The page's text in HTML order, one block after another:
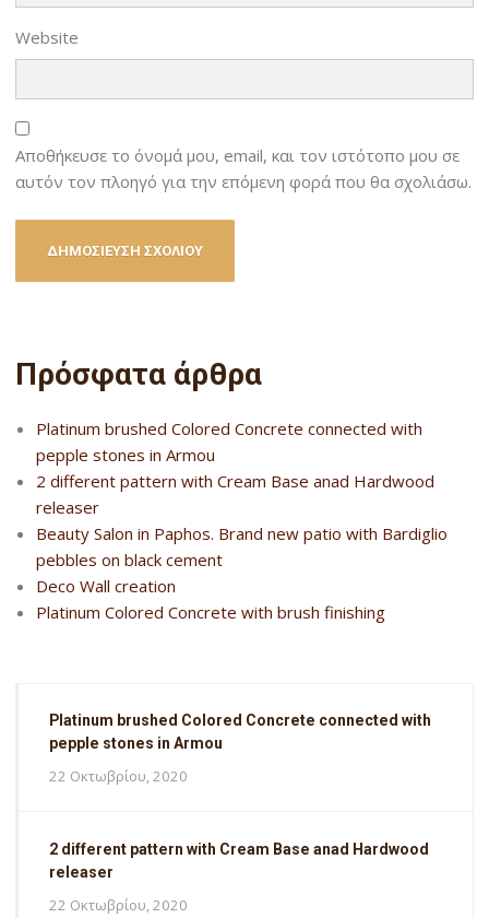
Website
Αποθήκευσε το όνομά μου, email, και τον ιστότοπο μου σε
αυτόν τον πλοηγό για την επόμενη φορά που θα σχολιάσω.
Πρόσφατα άρθρα
Platinum brushed Colored Concrete connected with
pepple stones in Armou
2 different pattern with Cream Base anad Hardwood
releaser
Beauty Salon in Paphos. Brand new patio with Bardiglio
pebbles on black cement
Deco Wall creation
Platinum Colored Concrete with brush finishing
Platinum brushed Colored Concrete connected with
pepple stones in Armou
22 Οκτωβρίου, 2020
2 different pattern with Cream Base anad Hardwood
releaser
22 Οκτωβρίου, 2020